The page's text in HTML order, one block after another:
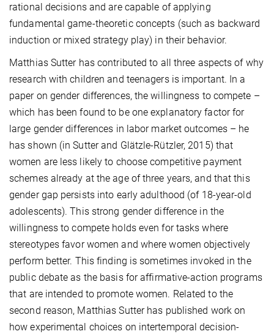
rational decisions and are capable of applying
fundamental game-theoretic concepts (such as backward
induction or mixed strategy play) in their behavior.
Matthias Sutter has contributed to all three aspects of why
research with children and teenagers is important. In a
paper on gender differences, the willingness to compete –
which has been found to be one explanatory factor for
large gender differences in labor market outcomes – he
has shown (in Sutter and Glätzle-Rützler, 2015) that
women are less likely to choose competitive payment
schemes already at the age of three years, and that this
gender gap persists into early adulthood (of 18-year-old
adolescents). This strong gender difference in the
willingness to compete holds even for tasks where
stereotypes favor women and where women objectively
perform better. This finding is sometimes invoked in the
public debate as the basis for affirmative-action programs
that are intended to promote women. Related to the
second reason, Matthias Sutter has published work on
how experimental choices on intertemporal decision-